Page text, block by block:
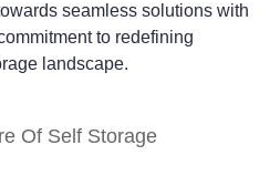
seamless solutions with
to redefining
landscape.
Of Self Storage